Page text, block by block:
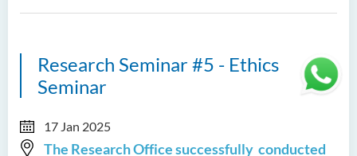
Research Seminar #5 - Ethics
Seminar
17 Jan 2025
The Research Office successfully conducted